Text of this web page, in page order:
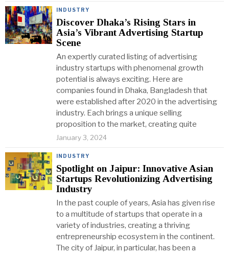
INDUSTRY
Discover Dhaka’s Rising Stars in
Asia’s Vibrant Advertising Startup
Scene
An expertly curated listing of advertising
industry startups with phenomenal growth
potential is always exciting. Here are
companies found in Dhaka, Bangladesh that
were established after 2020 in the advertising
industry. Each brings a unique selling
proposition to the market, creating quite
January 3, 2024
INDUSTRY
Spotlight on Jaipur: Innovative Asian
Startups Revolutionizing Advertising
Industry
In the past couple of years, Asia has given rise
to a multitude of startups that operate in a
variety of industries, creating a thriving
entrepreneurship ecosystem in the continent.
The city of Jaipur, in particular, has been a